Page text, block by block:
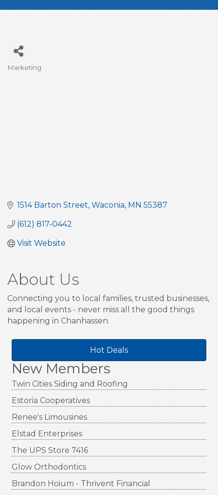
Hot Deals
New Members
Twin Cities Siding and Roofing
Estoria Cooperatives
Renee's Limousines
Elstad Enterprises
The UPS Store 7416
Glow Orthodontics
Brandon Hoium - Thrivent Financial
Categories
Marketing
1514 Barton Street Waconia MN 55387
(612) 817-0442
Visit Website
About Us
Connecting you to local families, trusted businesses,
and local events - never miss all the good things
happening in Chanhassen.